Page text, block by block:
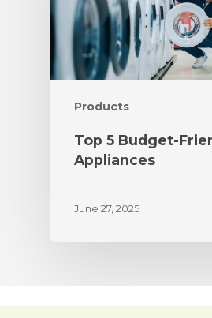
Products
Top 5 Budget-
Appliances
June 27, 2025